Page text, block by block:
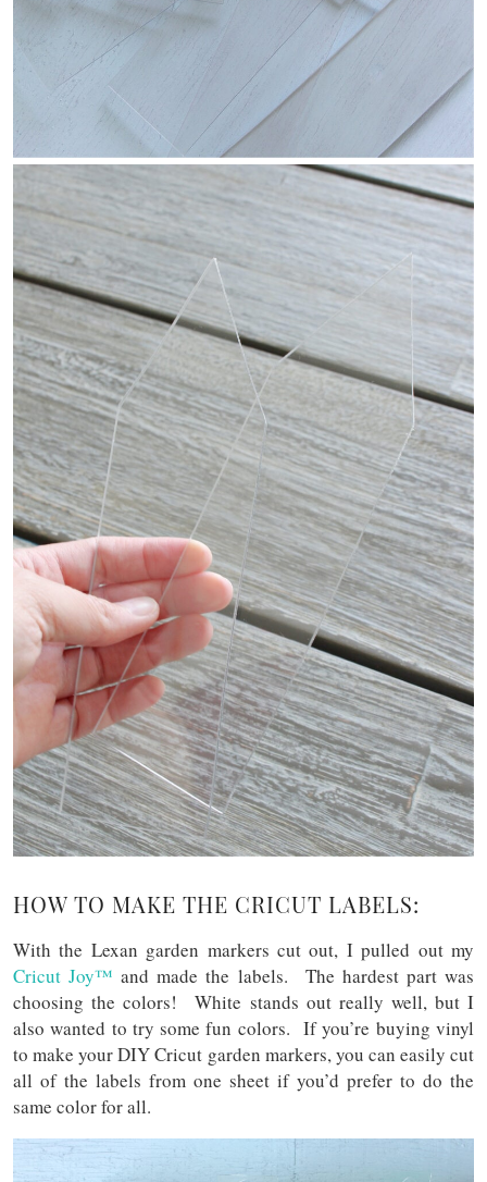
HOW TO MAKE THE CRICUT LABELS:
With the Lexan garden markers cut out, I pulled out my
Cricut Joy™ and made the labels. The hardest part was
choosing the colors! White stands out really well, but I
also wanted to try some fun colors. If you’re buying vinyl
to make your DIY Cricut garden markers, you can easily cut
all of the labels from one sheet if you’d prefer to do the
same color for all.